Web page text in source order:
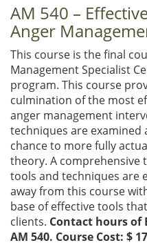
AM 540 –
Anger
This course is the final
Management Specialist
program. This course
culmination of the most
anger management
techniques are examined
chance to more fully
theory. A comprehensive
tools and techniques are
away from this course
base of effective tools
clients. Contact hours of
AM 540. Course Cost: $